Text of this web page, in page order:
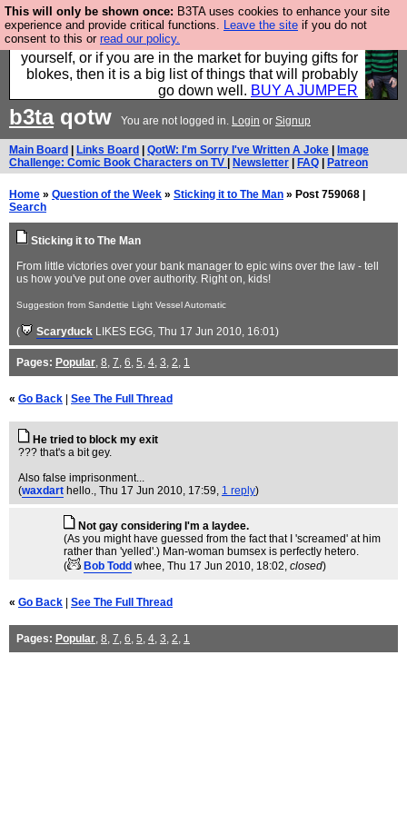
This will only be shown once: B3TA uses cookies to enhance your site
experience and provide critical functions. Leave the site if you do not
consent to this or read our policy.
Hebtro make durable clothing mostly for men, and it
is all manufactured in the UK. It is ideal for a treat for
yourself, or if you are in the market for buying gifts for
blokes, then it is a big list of things that will probably
go down well. BUY A JUMPER
b3taqotw You are not logged in. Login or Signup
Main Board Links Board QotW: I'm Sorry I've Written A Joke
Image
Challenge: Comic Book Characters on TV
Newsletter FAQ Patreon
Home » Question of the Week » Sticking it to The Man » Post 759068 |
Search
Sticking it to The Man
From little victories over your bank manager to epic wins over the law - tell
us how you've put one over authority. Right on, kids!
Suggestion from Sandettie Light Vessel Automatic
( Scaryduck LIKES EGG, Thu 17 Jun 2010, 16:01)
Pages: Popular, 8, 7, 6, 5, 4, 3, 2, 1
« Go Back See The Full Thread
He tried to block my exit
??? that's a bit gey.
Also false imprisonment...
(waxdart hello., Thu 17 Jun 2010, 17:59, 1 reply)
Not gay considering I'm a laydee.
(As you might have guessed from the fact that I 'screamed' at him
rather than 'yelled'.) Man-woman bumsex is perfectly hetero.
(
Bob Todd whee, Thu 17 Jun 2010, 18:02, closed)
« Go Back See The Full Thread
Pages: Popular, 8, 7, 6, 5, 4, 3, 2, 1